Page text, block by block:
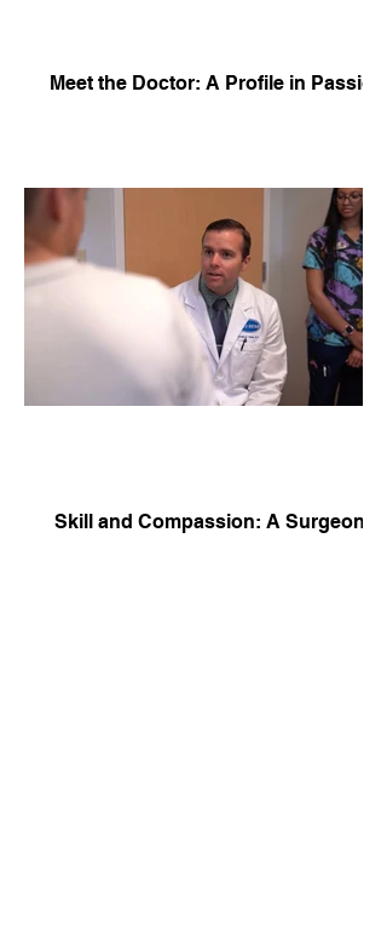
Meet the Doctor: A Profile in Passion
Skill and Compassion: A Surgeon’s